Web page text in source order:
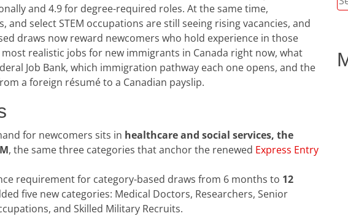
and 4.9 for degree-required roles. At the same time,
and select STEM occupations are still seeing rising vacancies, and
draws now reward newcomers who hold experience in those
realistic jobs for new immigrants in Canada right now, what
Job Bank, which immigration pathway each one opens, and the
a foreign résumé to a Canadian payslip.
for newcomers sits in healthcare and social services, the
, the same three categories that anchor the renewed Express Entry
requirement for category-based draws from 6 months to 12
five new categories: Medical Doctors, Researchers, Senior
and Skilled Military Recruits.